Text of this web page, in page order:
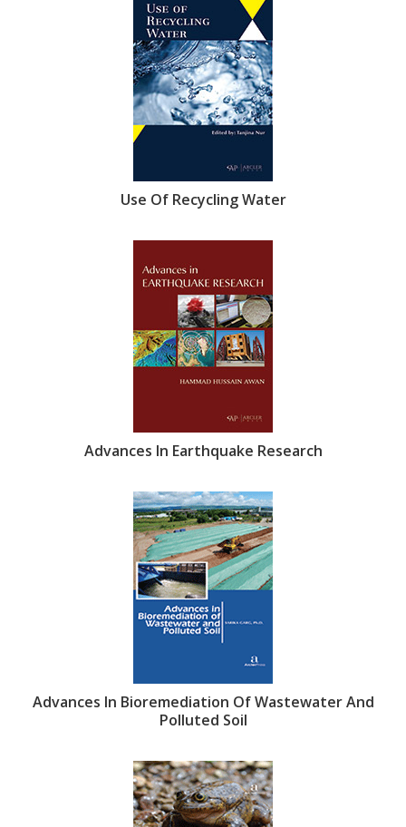
Use Of Recycling Water
Advances In Earthquake Research
Advances In Bioremediation Of Wastewater And
Polluted Soil